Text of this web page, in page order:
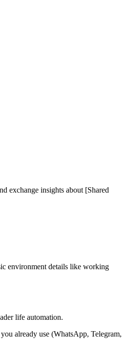
exchange insights about [Shared
environment details like working
life automation.
already use (WhatsApp, Telegram,